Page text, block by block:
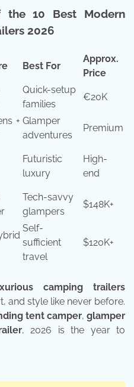
the 10 Best Modern
2026
Best For
Approx.
Price
Quick-setup
families
€20K
+ Glamper
adventures
Premium
Futuristic
luxury
High-
end
Tech-savvy
glampers
$148K+
Self-
sufficient
travel
$120K+
camping trailers
and style like never before.
tent camper,glamper
, 2026 is the year to